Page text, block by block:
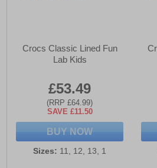
Crocs Classic Lined Fun
Lab Kids
£53.49
(RRP £64.99)
SAVE £11.50
BUY NOW
Sizes: 11, 12, 13, 1